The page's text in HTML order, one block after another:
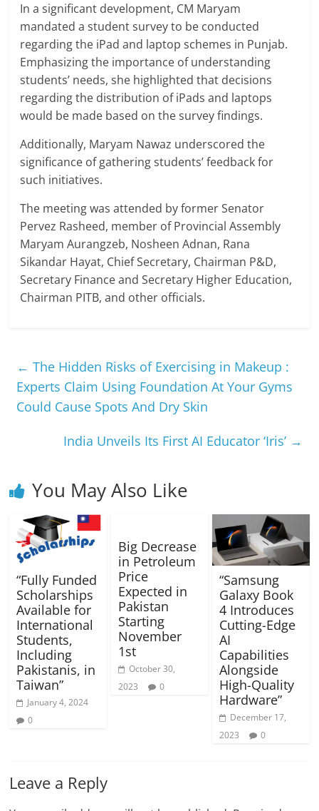
In a significant development, CM Maryam
mandated a student survey to be conducted
regarding the iPad and laptop schemes in Punjab.
Emphasizing the importance of understanding
students’ needs, she highlighted that decisions
regarding the distribution of iPads and laptops
would be made based on the survey findings.
Additionally, Maryam Nawaz underscored the
significance of gathering students’ feedback for
such initiatives.
The meeting was attended by former Senator
Pervez Rasheed, member of Provincial Assembly
Maryam Aurangzeb, Nosheen Adnan, Rana
Sikandar Hayat, Chief Secretary, Chairman P&D,
Secretary Finance and Secretary Higher Education,
Chairman PITB, and other officials.
← The Hidden Risks of Exercising in Makeup :
Experts Claim Using Foundation At Your Gyms
Could Cause Spots And Dry Skin
India Unveils Its First AI Educator ‘Iris’ →
You May Also Like
“Fully Funded
Scholarships
Available for
International
Students,
Including
Pakistanis, in
Taiwan”
January 4, 2024
0
Big Decrease
in Petroleum
Price
Expected in
Pakistan
Starting
November
1st
October 30,
2023
0
“Samsung
Galaxy Book
4 Introduces
Cutting-Edge
AI
Capabilities
Alongside
High-Quality
Hardware”
December 17,
2023
0
Leave a Reply